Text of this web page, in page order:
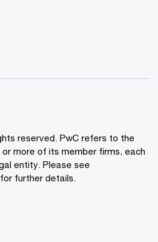
reserved. PwC refers to the
more of its member firms, each
entity. Please see
for further details.